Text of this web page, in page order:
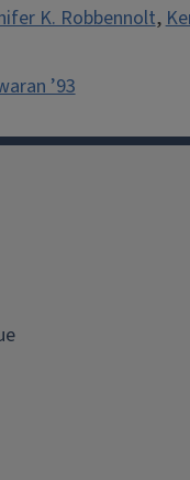
K. Robbennolt,
’93